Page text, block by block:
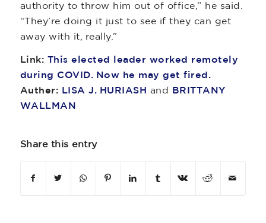
authority to throw him out of office,” he said.
“They’re doing it just to see if they can get
away with it, really.”
Link: This elected leader worked remotely
during COVID. Now he may get fired.
Auther: LISA J. HURIASH and
BRITTANY
WALLMAN
Share this entry